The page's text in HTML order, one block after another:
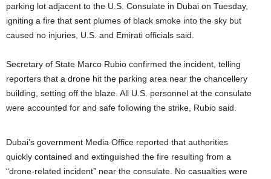
parking lot adjacent to the U.S. Consulate in Dubai on Tuesday,
igniting a fire that sent plumes of black smoke into the sky but
caused no injuries, U.S. and Emirati officials said.
Secretary of State Marco Rubio confirmed the incident, telling
reporters that a drone hit the parking area near the chancellery
building, setting off the blaze. All U.S. personnel at the consulate
were accounted for and safe following the strike, Rubio said.
Dubai’s government Media Office reported that authorities
quickly contained and extinguished the fire resulting from a
“drone-related incident” near the consulate. No casualties were